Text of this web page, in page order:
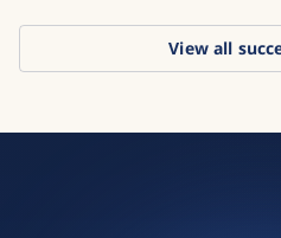
View all